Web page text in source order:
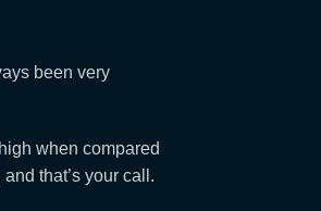
been very
when compared
that’s your call.